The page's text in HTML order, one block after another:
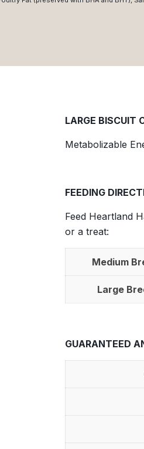
LARGE BISCUIT
Metabolizable
FEEDING
Feed Heartland
or a treat:
Medium
Large
GUARANTEED